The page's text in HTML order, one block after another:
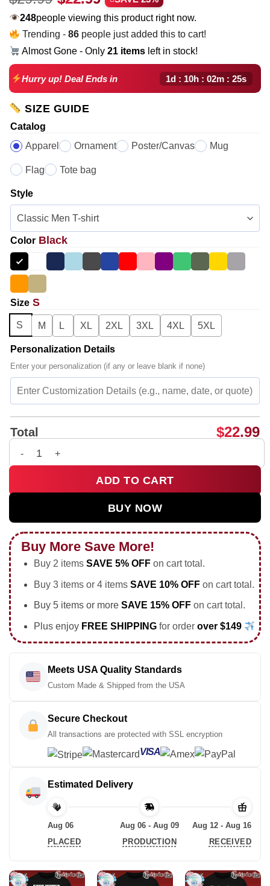
price
was:
$29.99.
price
is:
$22.99.
248people viewing this product right now.
Trending -86 people just added this to cart!
Almost Gone - Only21 items left in stock!
Hurry up! Deal Ends in 1d : 10h : 02m : 24s
SIZE GUIDE
Catalog
Apparel
Ornament Poster/Canvas Mug
Flag Tote bag
Style
Color Black
Size S
S M L XL 2XL 3XL 4XL 5XL
Personalization Details
Enter your personalization (if any or leave blank if none)
Total $22.99
Good women do still exist but our stomachs ain't flat and
ADD TO CART
BUY NOW
Buy More Save More!
Buy 2 items SAVE 5% OFFon cart total.
Buy 3 items or 4 items SAVE 10% OFFon cart total.
Buy 5 items or more SAVE 15% OFFon cart total.
Plus enjoy FREE SHIPPING for order over $149
Meets USA Quality Standards
Custom Made & Shipped from the USA
Secure Checkout
All transactions are protected with SSL encryption
VISA
Estimated Delivery
Aug 06
PLACED
Aug 06 - Aug 09
PRODUCTION
Aug 12 - Aug 16
RECEIVED